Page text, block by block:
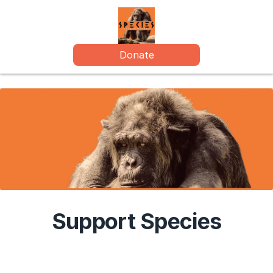
Donate
Support Species